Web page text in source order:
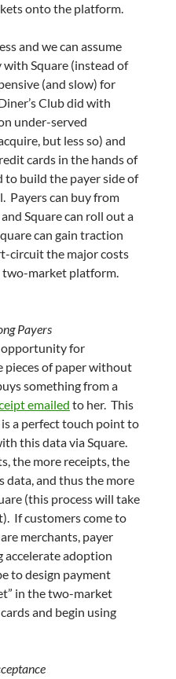
onto the platform.
and we can assume
Square (instead of
(and slow) for
Club did with
under-served
but less so) and
cards in the hands of
to build the payer side of
Payers can buy from
Square can roll out a
can gain traction
circuit the major costs
two-market platform.
Payers
opportunity for
of paper without
something from a
emailed to her. This
a perfect touch point to
this data via Square.
the more receipts, the
data, and thus the more
(this process will take
If customers come to
merchants, payer
accelerate adoption
to design payment
in the two-market
and begin using